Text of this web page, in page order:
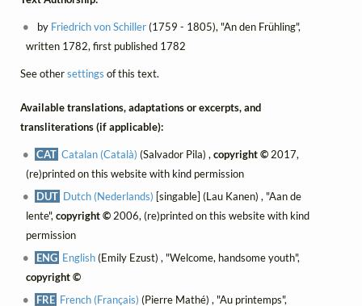
by Friedrich von Schiller(1759 - 1805), "An den Frühling",
written 1782, first published 1782
See othersettings of this text.
Available translations, adaptations or excerpts, and
transliterations (if applicable):
CAT Catalan (Català) (Salvador Pila) ,copyright © 2017,
(re)printed on this website with kind permission
DUT Dutch (Nederlands) [singable] (Lau Kanen) , "Aan de
lente", copyright ©2006, (re)printed on this website with kind
permission
ENG English(Emily Ezust) , "Welcome, handsome youth",
copyright ©
FRE French (Français) (Pierre Mathé) , "Au printemps",